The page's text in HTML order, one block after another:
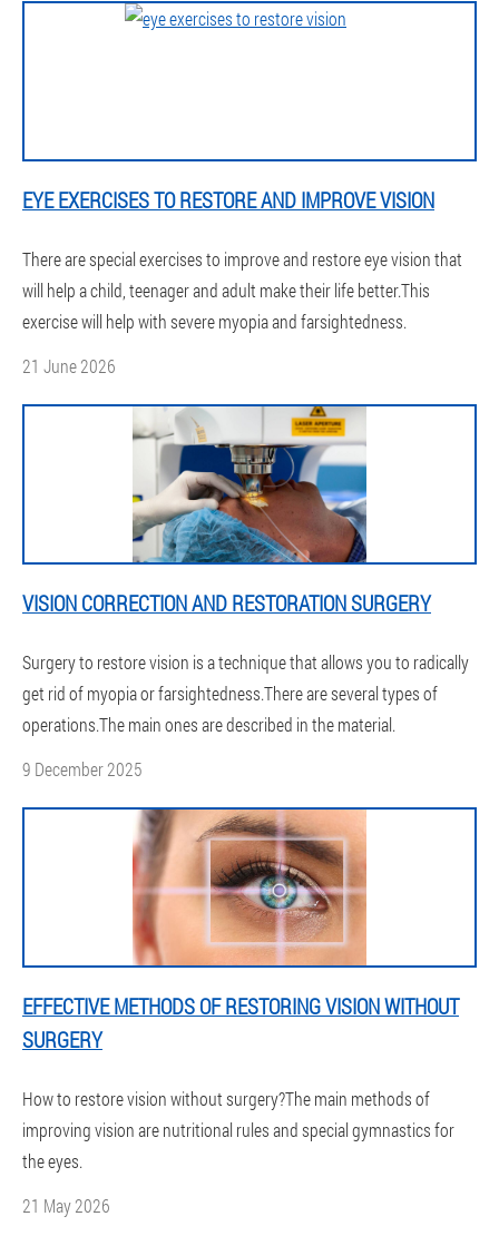
EYE EXERCISES TO RESTORE AND IMPROVE VISION
There are special exercises to improve and restore eye vision that
will help a child, teenager and adult make their life better.This
exercise will help with severe myopia and farsightedness.
21 June 2026
VISION CORRECTION AND RESTORATION SURGERY
Surgery to restore vision is a technique that allows you to radically
get rid of myopia or farsightedness.There are several types of
operations.The main ones are described in the material.
9 December 2025
EFFECTIVE METHODS OF RESTORING VISION WITHOUT
SURGERY
How to restore vision without surgery?The main methods of
improving vision are nutritional rules and special gymnastics for
the eyes.
21 May 2026